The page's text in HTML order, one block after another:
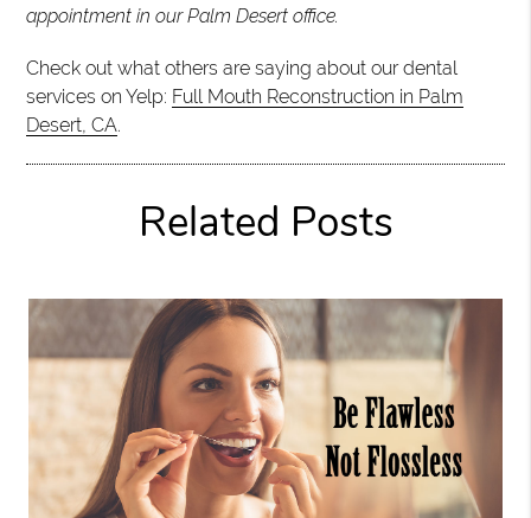
appointment in our Palm Desert office.
Check out what others are saying about our dental
services on Yelp: Full Mouth Reconstruction in Palm
Desert, CA.
Related Posts